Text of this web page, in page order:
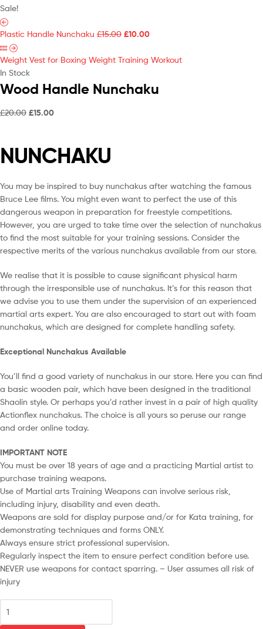
Sale!
Plastic Handle Nunchaku £15.00 £10.00
Weight Vest for Boxing Weight Training Workout
In Stock
Wood Handle Nunchaku
£20.00 £15.00
NUNCHAKU
You may be inspired to buy nunchakus after watching the famous
Bruce Lee films. You might even want to perfect the use of this
dangerous weapon in preparation for freestyle competitions.
However, you are urged to take time over the selection of nunchakus
to find the most suitable for your training sessions. Consider the
respective merits of the various nunchakus available from our store.
We realise that it is possible to cause significant physical harm
through the irresponsible use of nunchakus. It’s for this reason that
we advise you to use them under the supervision of an experienced
martial arts expert. You are also encouraged to start out with foam
nunchakus, which are designed for complete handling safety.
Exceptional Nunchakus Available
You’ll find a good variety of nunchakus in our store. Here you can find
a basic wooden pair, which have been designed in the traditional
Shaolin style. Or perhaps you’d rather invest in a pair of high quality
Actionflex nunchakus. The choice is all yours so peruse our range
and order online today.
IMPORTANT NOTE
You must be over 18 years of age and a practicing Martial artist to
purchase training weapons.
Use of Martial arts Training Weapons can involve serious risk,
including injury, disability and even death.
Weapons are sold for display purpose and/or for Kata training, for
demonstrating techniques and forms ONLY.
Always ensure strict professional supervision.
Regularly inspect the item to ensure perfect condition before use.
NEVER use weapons for contact sparring. – User assumes all risk of
injury